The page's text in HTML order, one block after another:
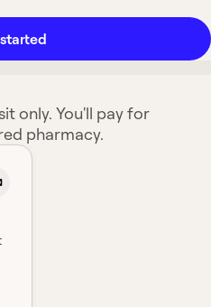
only. You'll pay for
pharmacy.